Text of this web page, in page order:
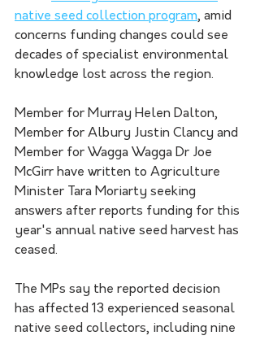
native seed collection program, amid
concerns funding changes could see
decades of specialist environmental
knowledge lost across the region.
Member for Murray Helen Dalton,
Member for Albury Justin Clancy and
Member for Wagga Wagga Dr Joe
McGirr have written to Agriculture
Minister Tara Moriarty seeking
answers after reports funding for this
year's annual native seed harvest has
ceased.
The MPs say the reported decision
has affected 13 experienced seasonal
native seed collectors, including nine